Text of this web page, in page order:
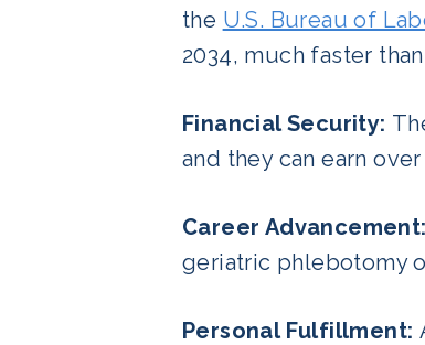
the U.S. Bureau of
2034, much faster
Financial Security:
and they can earn
Career Advancement:
geriatric phlebotomy
Personal Fulfillment: